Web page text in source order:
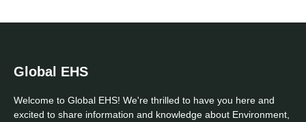
Global EHS
Welcome to Global EHS! We're thrilled to have you here and
excited to share information and knowledge about Environment,